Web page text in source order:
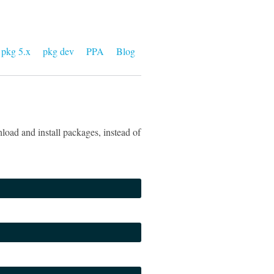
pkg 5.x pkg dev PPA Blog
and install packages, instead of